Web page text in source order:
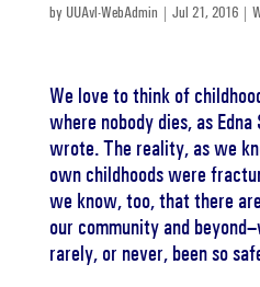
by UUAvl-WebAdmin | Jul 21, 2016|
We love to think of
where nobody dies, as
wrote. The reality, as we
own childhoods were
we know, too, that there
our community and
rarely, or never, been so